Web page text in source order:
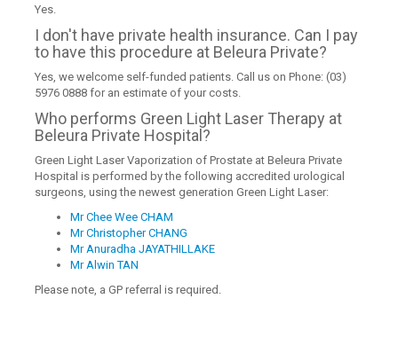
Yes.
I don't have private health insurance. Can I pay
to have this procedure at Beleura Private?
Yes, we welcome self-funded patients. Call us on Phone: (03)
5976 0888 for an estimate of your costs.
Who performs Green Light Laser Therapy at
Beleura Private Hospital?
Green Light Laser Vaporization of Prostate at Beleura Private
Hospital is performed by the following accredited urological
surgeons, using the newest generation Green Light Laser:
Mr Chee Wee CHAM
Mr Christopher CHANG
Mr Anuradha JAYATHILLAKE
Mr Alwin TAN
Please note, a GP referral is required.